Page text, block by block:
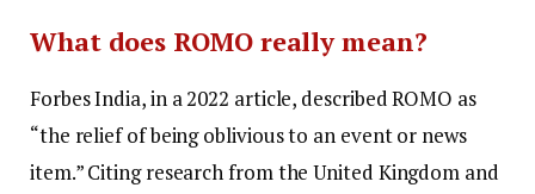
What does ROMO really mean?
Forbes India, in a 2022 article, described ROMO as
“the relief of being oblivious to an event or news
item.” Citing research from the United Kingdom and